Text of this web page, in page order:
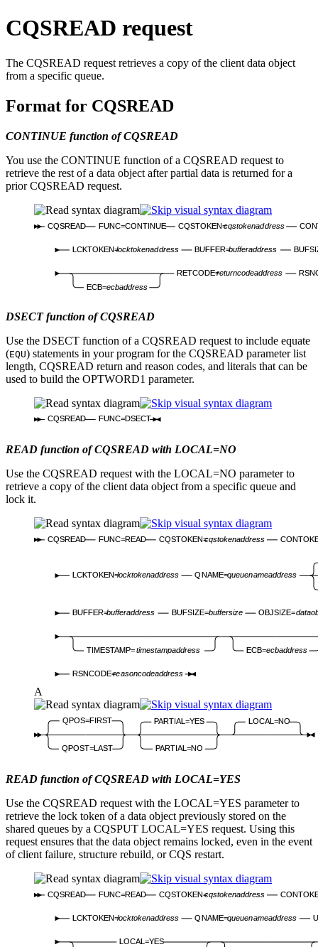
CQSREAD request
The CQSREAD request retrieves a copy of the client data object
from a specific queue.
Format for CQSREAD
CONTINUE function of CQSREAD
You use the CONTINUE function of a CQSREAD request to
retrieve the rest of a data object after partial data is returned for a
prior CQSREAD request.
CQSREAD FUNC=CONTINUE CQSTOKEN=cqstokenaddress
LCKTOKEN=locktokenaddress BUFFER=bufferaddress
ECB=ecbaddress
RETCODE=returncodeaddress
DSECT function of CQSREAD
Use the DSECT function of a CQSREAD request to include equate
(EQU) statements in your program for the CQSREAD parameter list
length, CQSREAD return and reason codes, and literals that can be
used to build the OPTWORD1 parameter.
CQSREAD FUNC=DSECT
READ function of CQSREAD with LOCAL=NO
Use the CQSREAD request with the LOCAL=NO parameter to
retrieve a copy of the client data object from a specific queue and
lock it.
CQSREAD FUNC=READ CQSTOKEN=cqstokenaddress
LCKTOKEN=locktokenaddress QNAME=queuenameaddress
BUFFER=bufferaddress BUFSIZE=buffersize OBJSIZE=
TIMESTAMP=timestampaddress ECB=ecbaddress
RSNCODE=reasoncodeaddress
A
QPOS=FIRST
QPOST=LAST
PARTIAL=YES
PARTIAL=NO
LOCAL=NO
READ function of CQSREAD with LOCAL=YES
Use the CQSREAD request with the LOCAL=YES parameter to
retrieve the lock token of a data object previously stored on the
shared queues by a CQSPUT LOCAL=YES request. Using this
request ensures that the data object remains locked, even in the event
of client failure, structure rebuild, or CQS restart.
CQSREAD FUNC=READ CQSTOKEN=cqstokenaddress
LCKTOKEN=locktokenaddress QNAME=queuenameaddress
LOCAL=YES